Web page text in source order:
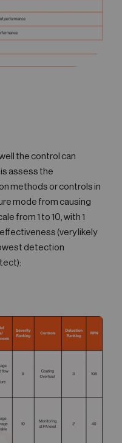
the control can
assess the
methods or controls in
mode from causing
from 1 to 10, with 1
(very likely
detection